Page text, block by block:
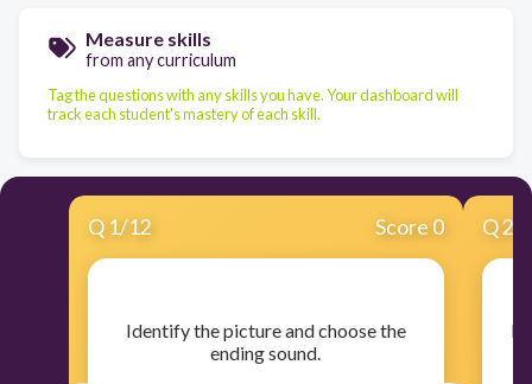
Measure skills
from any curriculum
Tag the questions with any skills you have. Your dashboard will
track each student's mastery of each skill.
Q 1/12 Score 0
​Identify the picture and choose the
ending sound.
Q2